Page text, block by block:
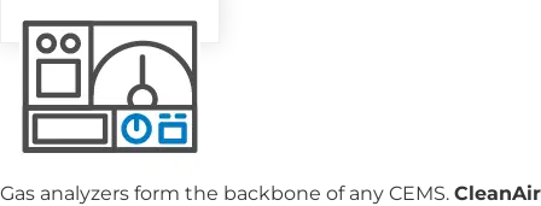
Gas analyzers form the backbone of any CEMS. CleanAir